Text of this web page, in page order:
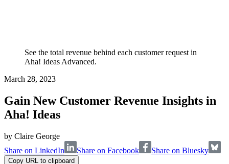
See the total revenue behind each customer request in
Aha! Ideas Advanced.
March 28, 2023
Gain New Customer Revenue Insights in
Aha! Ideas
by Claire George
Share on LinkedIn
Share on Facebook Share on Bluesky
Copy URL to clipboard